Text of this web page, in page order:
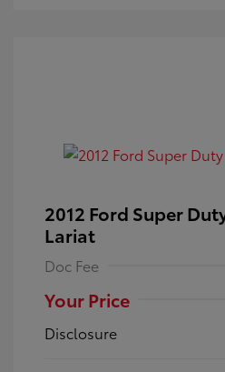
2012 Ford Super
Lariat
Doc Fee
Your Price
Disclosure